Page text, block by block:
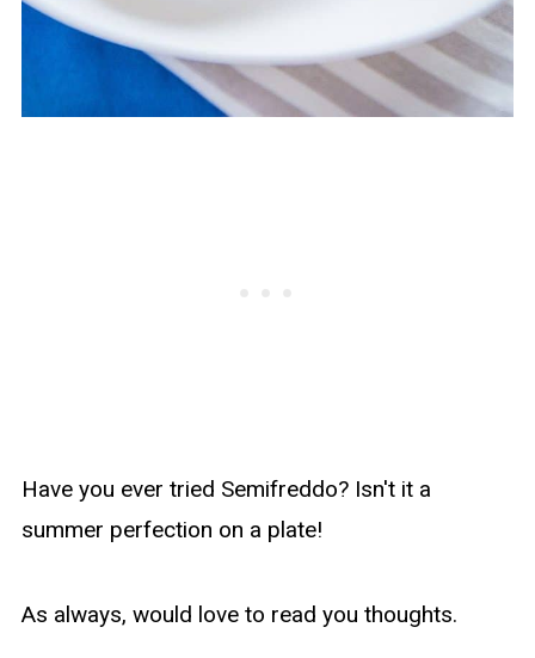
Have you ever tried Semifreddo? Isn't it a
summer perfection on a plate!
As always, would love to read you thoughts.